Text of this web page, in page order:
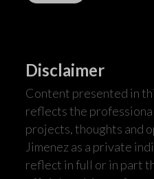
Disclaimer
Content presented in
reflects the
projects, thoughts and
Jimenez as a private
reflect in full or in part